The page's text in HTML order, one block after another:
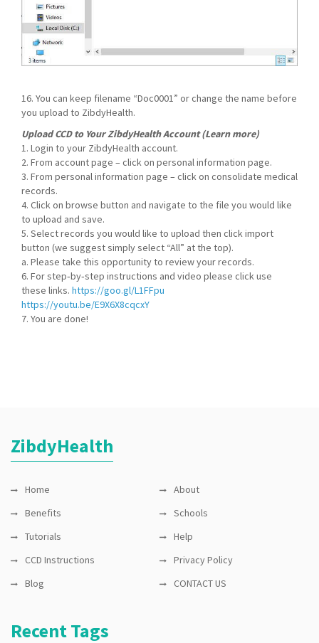
16. You can keep filename “Doc0001” or change the name before
you upload to ZibdyHealth.
Upload CCD to Your ZibdyHealth Account (Learn more)
1. Login to your ZibdyHealth account.
2. From account page – click on personal information page.
3. From personal information page – click on consolidate medical
records.
4. Click on browse button and navigate to the file you would like
to upload and save.
5. Select records you would like to upload then click import
button (we suggest simply select “All” at the top).
a. Please take this opportunity to review your records.
6. For step‐by‐step instructions and video please click use
these links. https://goo.gl/L1FFpu
https://youtu.be/E9X6X8cqcxY
7. You are done!
ZibdyHealth
Home
About
Benefits
Schools
Tutorials
Help
CCD Instructions
Privacy Policy
Blog
CONTACT US
Recent Tags